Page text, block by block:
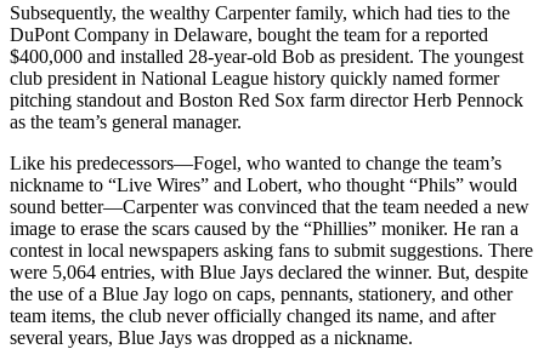
Subsequently, the wealthy Carpenter family, which had ties to the
DuPont Company in Delaware, bought the team for a reported
$400,000 and installed 28-year-old Bob as president. The youngest
club president in National League history quickly named former
pitching standout and Boston Red Sox farm director Herb Pennock
as the team’s general manager.
Like his predecessors—Fogel, who wanted to change the team’s
nickname to “Live Wires” and Lobert, who thought “Phils” would
sound better—Carpenter was convinced that the team needed a new
image to erase the scars caused by the “Phillies” moniker. He ran a
contest in local newspapers asking fans to submit suggestions. There
were 5,064 entries, with Blue Jays declared the winner. But, despite
the use of a Blue Jay logo on caps, pennants, stationery, and other
team items, the club never officially changed its name, and after
several years, Blue Jays was dropped as a nickname.